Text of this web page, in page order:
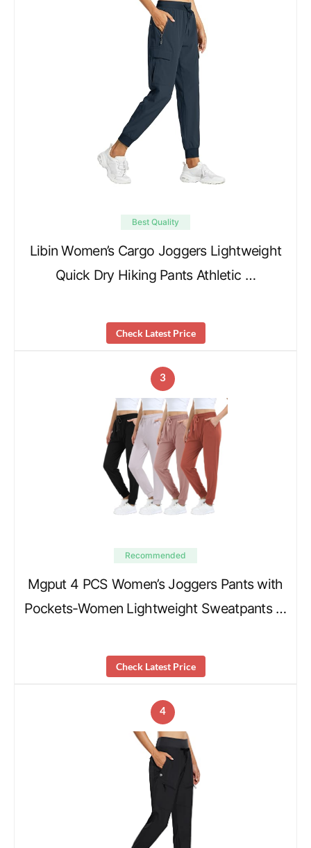
Best Quality
Libin Women’s Cargo Joggers Lightweight
Quick Dry Hiking Pants Athletic …
Check Latest Price
3
Recommended
Mgput 4 PCS Women’s Joggers Pants with
Pockets-Women Lightweight Sweatpants …
Check Latest Price
4